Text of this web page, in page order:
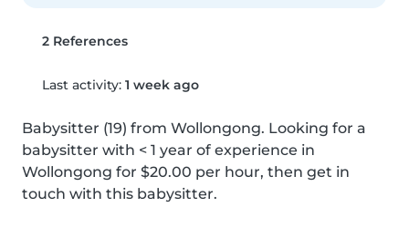
2 References
Last activity: 1 week ago
Babysitter (19) from Wollongong. Looking for a
babysitter with < 1 year of experience in
Wollongong for $20.00 per hour, then get in
touch with this babysitter.